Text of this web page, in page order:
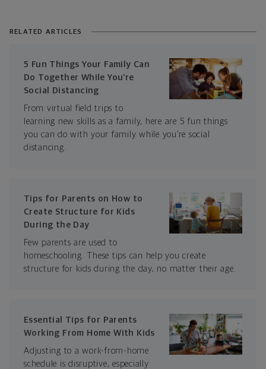
RELATED ARTICLES
5 Fun Things Your Family Can
Do Together While You’re
Social Distancing
From virtual field trips to
learning new skills as a family, here are 5 fun things
you can do with your family while you’re social
distancing.
Tips for Parents on How to
Create Structure for Kids
During the Day
Few parents are used to
homeschooling. These tips can help you create
structure for kids during the day, no matter their age.
Essential Tips for Parents
Working From Home With Kids
Adjusting to a work-from-home
schedule is disruptive, especially